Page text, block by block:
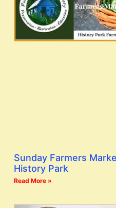
Sunday Farmers
History Park
Read More »